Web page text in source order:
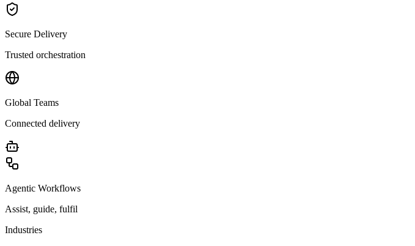
Secure Delivery
Trusted orchestration
Global Teams
Connected delivery
Agentic Workflows
Assist, guide, fulfil
Industries